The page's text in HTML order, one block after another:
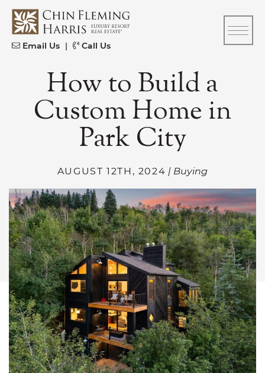
Skip to content
CFH
Email Us | Call Us
How to Build a
Custom Home in
Park City
AUGUST 12TH, 2024 | Buying